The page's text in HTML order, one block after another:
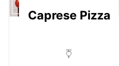
Caprese Pizza